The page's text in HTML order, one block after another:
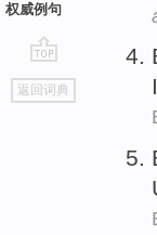
权威例句
go
top
返回词典